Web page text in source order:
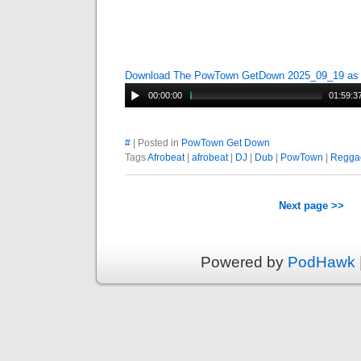
Download The PowTown GetDown 2025_09_19
00:00:00
# | Posted in PowTown Get Down
TagsAfrobeat| afrobeat| DJ Dub PowTown
Next page >>
Powered by PodHawk